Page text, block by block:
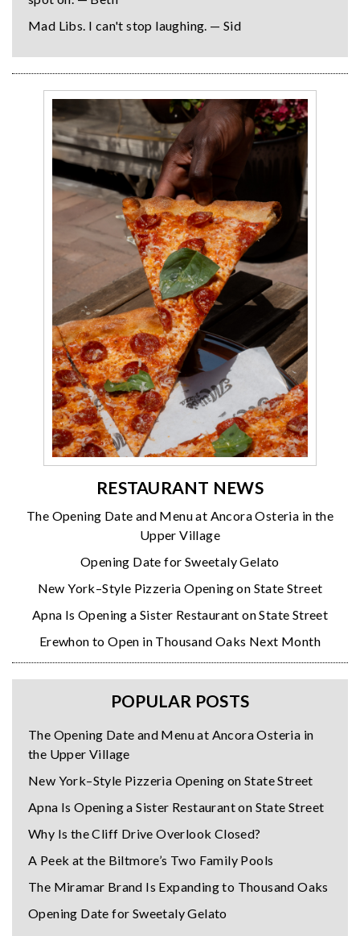
Mad Libs. I can't stop laughing. — Sid
RESTAURANT NEWS
The Opening Date and Menu at Ancora Osteria in the
Upper Village
Opening Date for Sweetaly Gelato
New York–Style Pizzeria Opening on State Street
Apna Is Opening a Sister Restaurant on State Street
Erewhon to Open in Thousand Oaks Next Month
POPULAR POSTS
The Opening Date and Menu at Ancora Osteria in
the Upper Village
New York–Style Pizzeria Opening on State Street
Apna Is Opening a Sister Restaurant on State Street
Why Is the Cliff Drive Overlook Closed?
A Peek at the Biltmore’s Two Family Pools
The Miramar Brand Is Expanding to Thousand Oaks
Opening Date for Sweetaly Gelato